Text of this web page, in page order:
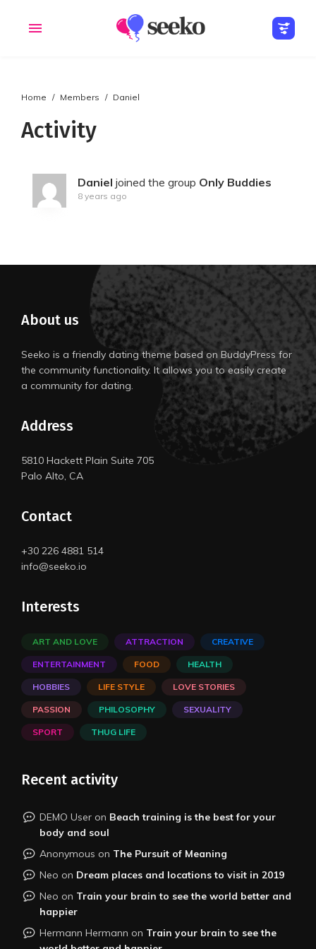
Home Members Daniel
Activity
Daniel joined the group Only Buddies
8 years ago
About us
Seeko is a friendly dating theme based on BuddyPress for
the community functionality. It allows you to easily create
a community for dating.
Address
5810 Hackett Plain Suite 705
Palo Alto, CA
Contact
+30 226 4881 514
info@seeko.io
Interests
ART AND LOVE ATTRACTION CREATIVE
ENTERTAINMENT FOOD HEALTH
HOBBIES LIFE STYLE LOVE STORIES
PASSION PHILOSOPHY SEXUALITY
SPORT THUG LIFE
Recent activity
DEMO User on Beach training is the best for your
body and soul
Anonymous on The Pursuit of Meaning
Neo on Dream places and locations to visit in 2019
Neo on Train your brain to see the world better and
happier
Hermann Hermann on Train your brain to see the